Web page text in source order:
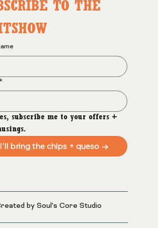
TO THE
subscribe me to your offers +
I'll bring the chips + queso →
by Soul's Core Studio